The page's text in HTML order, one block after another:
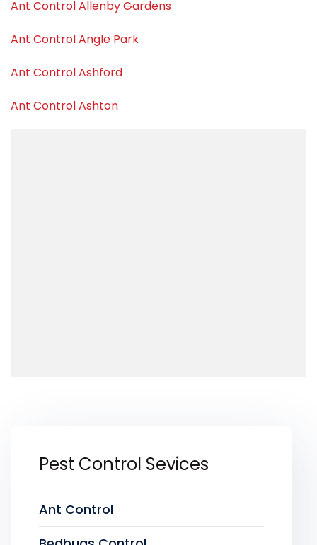
Ant Control Allenby Gardens
Ant Control Angle Park
Ant Control Ashford
Ant Control Ashton
Pest Control Sevices
Ant Control